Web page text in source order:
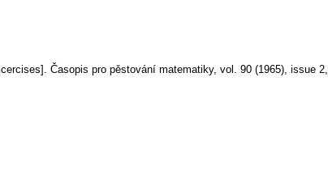
Časopis pro pěstování matematiky, vol. 90 (1965), issue 2,